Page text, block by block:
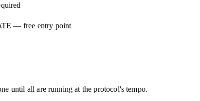
— free entry point
until all are running at the protocol's tempo.